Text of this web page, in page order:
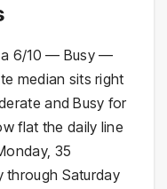
a 6/10 — Busy —
median sits right
and Busy for
flat the daily line
35
through Saturday